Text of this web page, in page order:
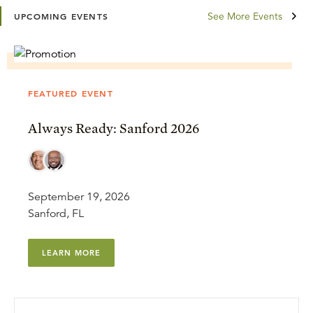
UPCOMING EVENTS See More Events
FEATURED EVENT
Always Ready: Sanford 2026
September 19, 2026
Sanford, FL
LEARN MORE